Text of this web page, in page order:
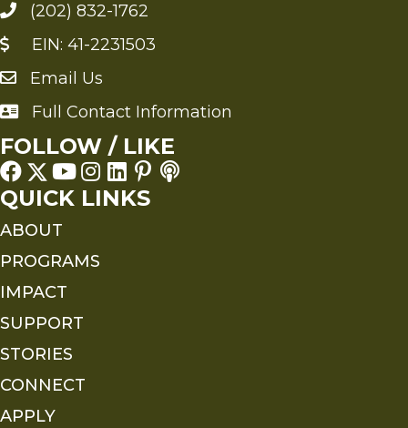
(202) 832-1762
EIN: 41-2231503
Send an Email to FMS
Email Us
Full Contact Information
Full Contact Information
FOLLOW / LIKE
QUICK LINKS
ABOUT
PROGRAMS
IMPACT
SUPPORT
STORIES
CONNECT
APPLY